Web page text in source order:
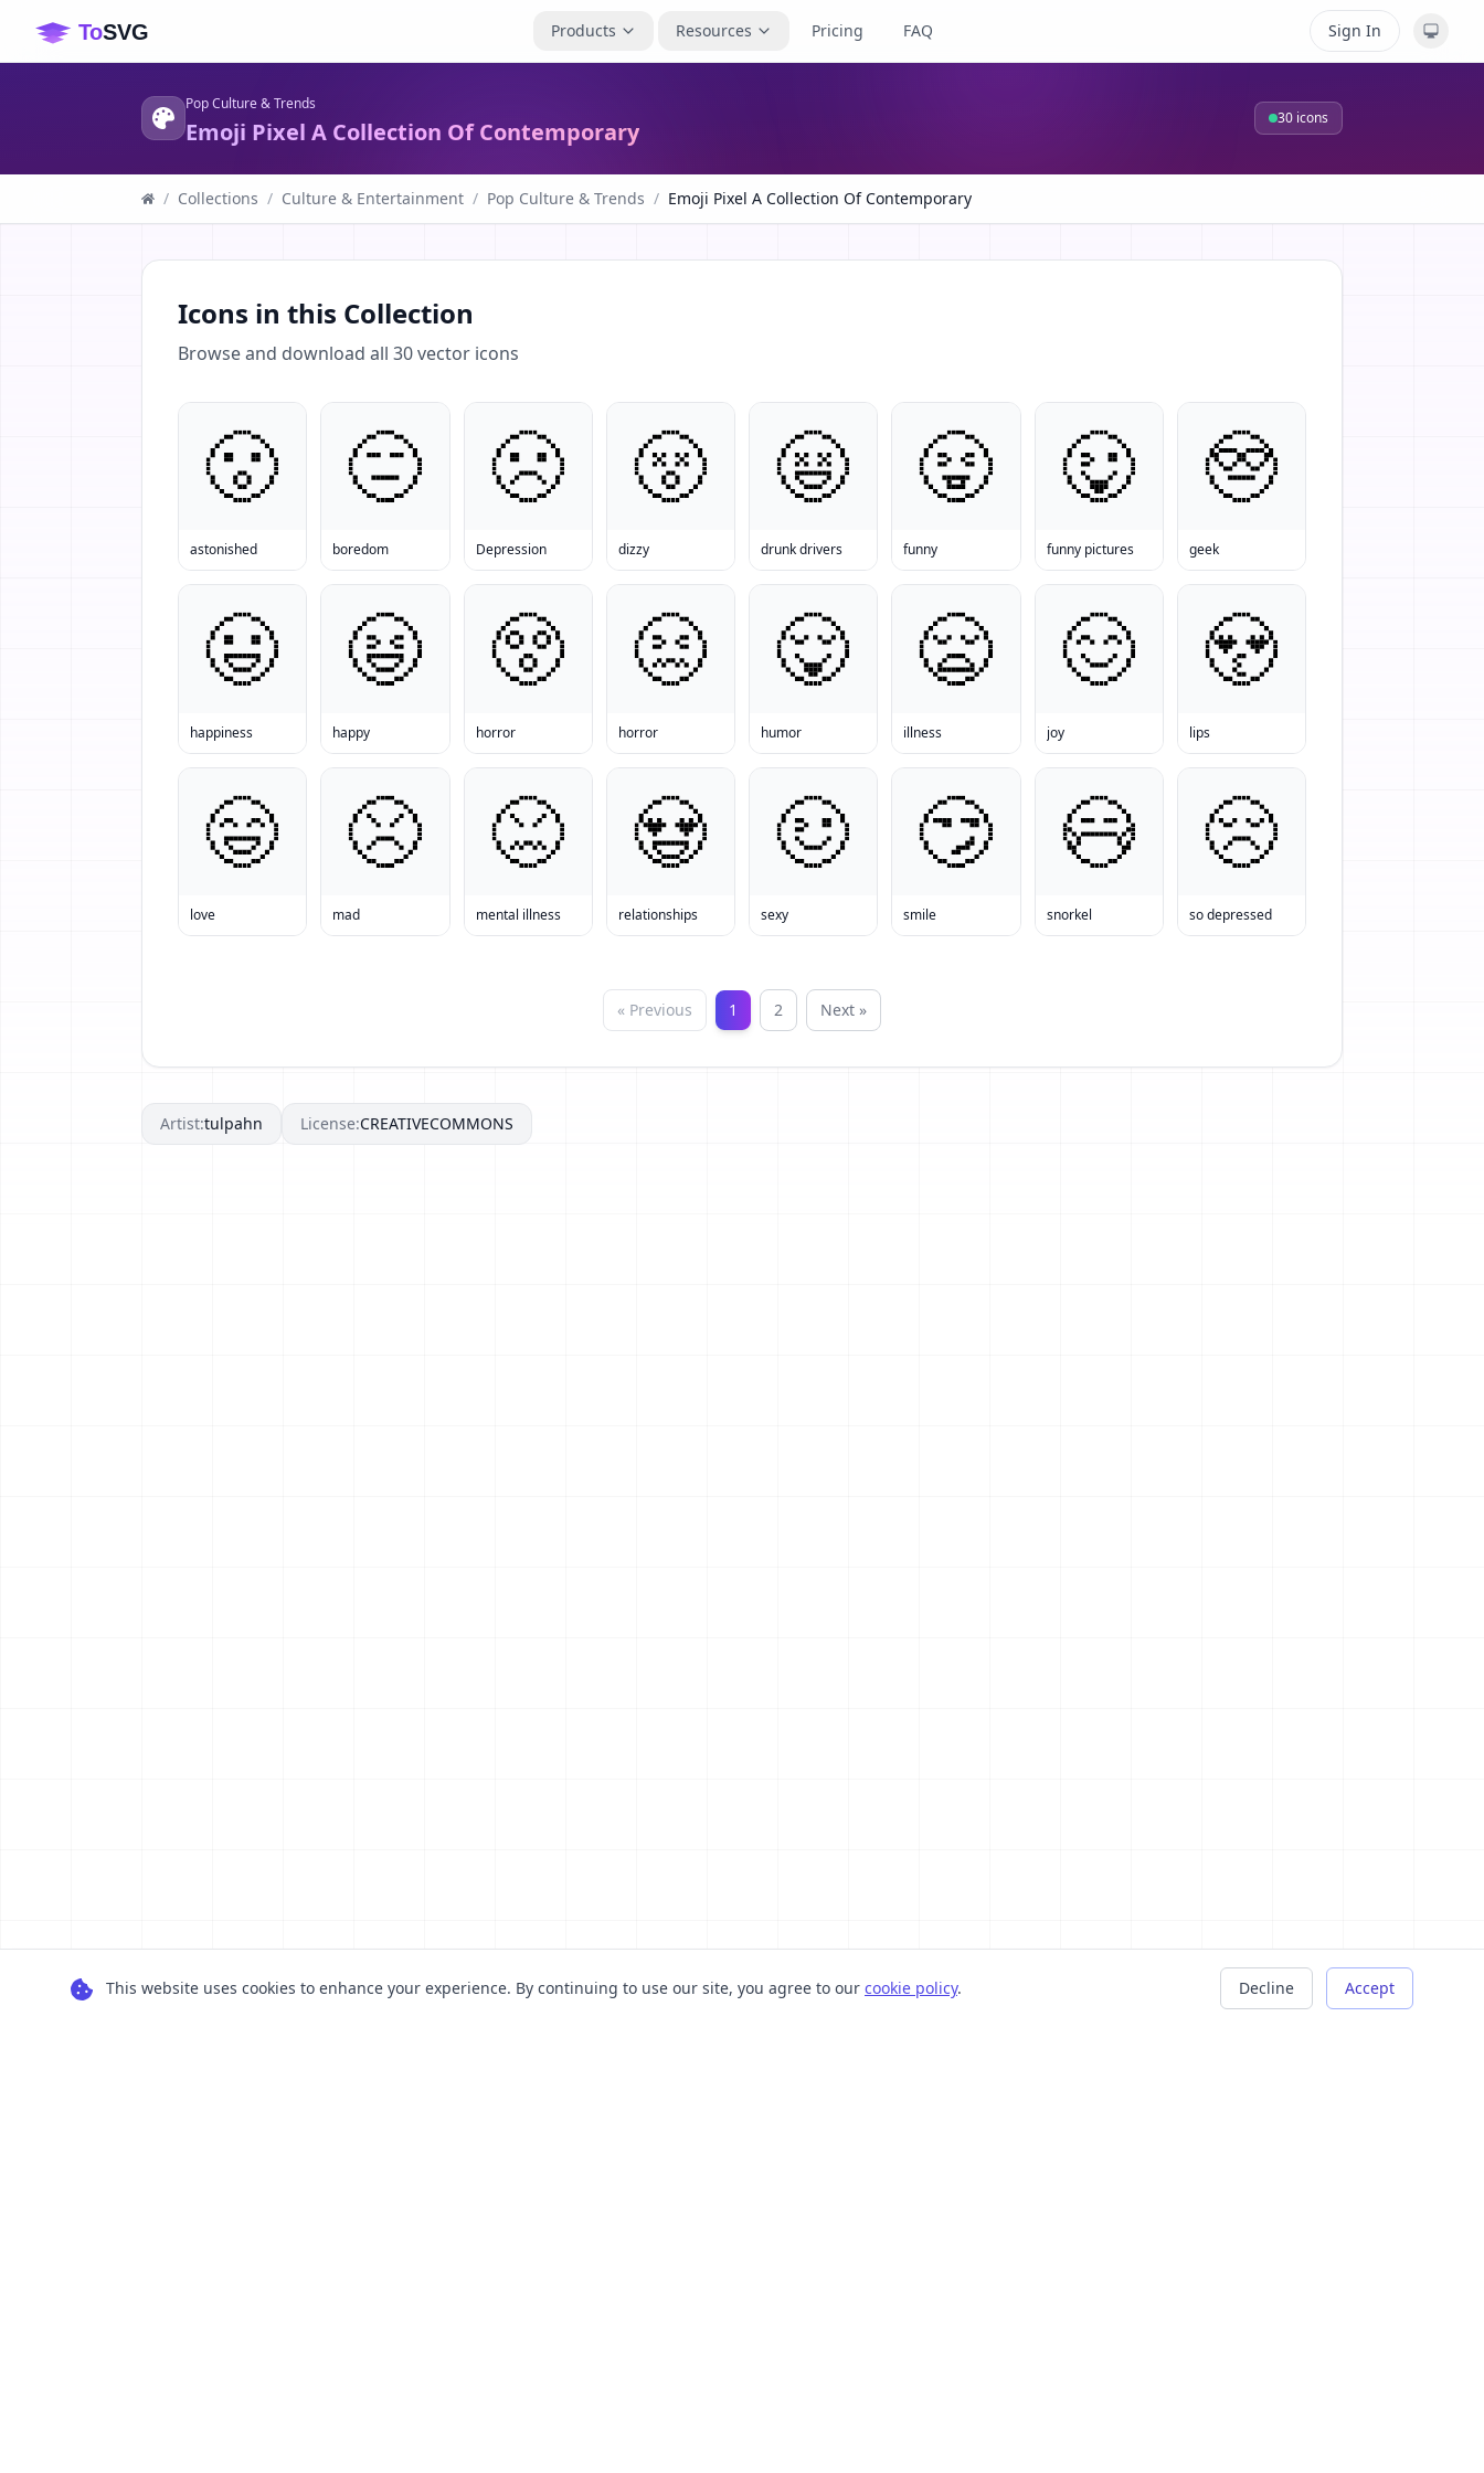
Products Resources Pricing FAQ Sign In
Pop Culture & Trends
Emoji Pixel A Collection Of Contemporary 30 icons
/ Collections / Culture & Entertainment / Pop Culture & Trends / Emoji Pixel A Collection Of Contemporary
Icons in this Collection
Browse and download all 30vector icons
astonished boredom Depression dizzy drunk drivers funny funny pictures geek
happiness happy horror horror humor illness joy lips
love mad mental illness relationships sexy smile snorkel so depressed
« Previous 1 2 Next »
Artist:tulpahn License:CREATIVECOMMONS
This website uses cookies to enhance your experience. By continuing to use our site, you agree to our cookie policy. Decline Accept